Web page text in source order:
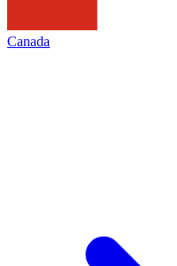
Canada